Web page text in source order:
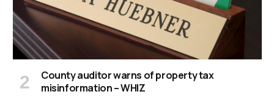
County auditor warns of property tax
misinformation – WHIZ